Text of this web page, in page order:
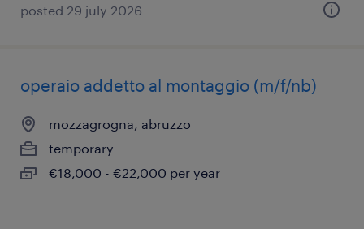
posted 29 july 2026
operaio addetto al montaggio (m/f/nb)
mozzagrogna, abruzzo
temporary
€18,000 - €22,000 per year